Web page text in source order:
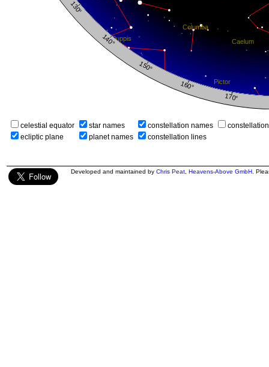
celestial equator
ecliptic plane
star names
planet names
constellation names
constellation lines
Developed and maintained by Chris Peat Heavens-Above GmbH .